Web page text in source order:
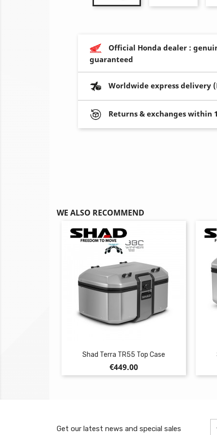
Official Honda dealer :
guaranteed
Worldwide express delivery
Returns & exchanges within
WE ALSO RECOMMEND
Shad Terra TR55 Top Case
Price
€449.00
Get our latest news and special sales